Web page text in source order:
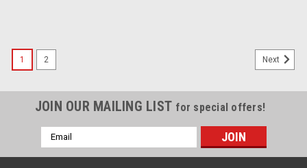
1 2 Next
JOIN OUR MAILING LIST for special offers!
Email
Address